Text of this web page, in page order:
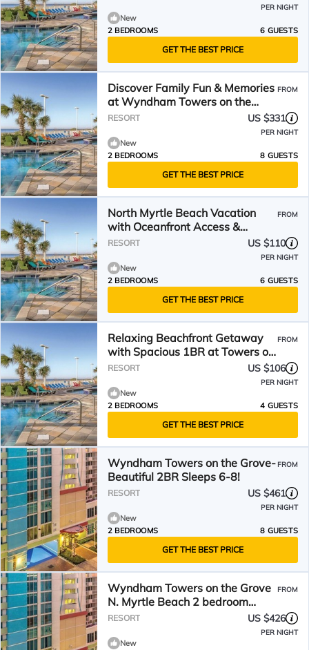
PER NIGHT
New
2 BEDROOMS
6 GUESTS
GET THE BEST PRICE
Discover Family Fun & Memories
at Wyndham Towers on the
Grove- 2 Dlx. Boulevard
FROM
RESORT US $331
PER NIGHT
New
2 BEDROOMS
8 GUESTS
GET THE BEST PRICE
North Myrtle Beach Vacation
with Oceanfront Access &
Spacious 2BR
FROM
RESORT US $110
PER NIGHT
New
2 BEDROOMS
6 GUESTS
GET THE BEST PRICE
Relaxing Beachfront Getaway
with Spacious 1BR at Towers on
the Grove
FROM
RESORT US $106
PER NIGHT
New
2 BEDROOMS
4 GUESTS
GET THE BEST PRICE
Wyndham Towers on the Grove-
Beautiful 2BR Sleeps 6-8!
FROM
RESORT US $461
PER NIGHT
New
2 BEDROOMS
8 GUESTS
GET THE BEST PRICE
Wyndham Towers on the Grove
N. Myrtle Beach 2 bedroom
Sleeps 6-8!
FROM
RESORT US $426
PER NIGHT
New